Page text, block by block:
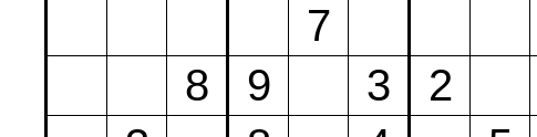
7
8
9 3
2